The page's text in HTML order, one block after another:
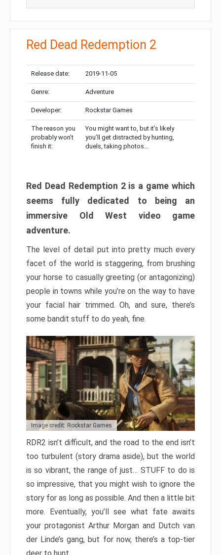
Red Dead Redemption 2
Release date: 2019-11-05
Genre: Adventure
Developer: Rockstar Games
The reason you
probably won’t
finish it:
You might want to, but it’s likely
you’ll get distracted by hunting,
duels, taking photos…
Red Dead Redemption 2 is a game which
seems fully dedicated to being an
immersive Old West video game
adventure.
The level of detail put into pretty much every
facet of the world is staggering, from brushing
your horse to casually greeting (or antagonizing)
people in towns while you’re on the way to have
your facial hair trimmed. Oh, and sure, there’s
some bandit stuff to do yeah, fine.
Image credit: Rockstar Games
RDR2 isn’t difficult, and the road to the end isn’t
too turbulent (story drama aside), but the world
is so vibrant, the range of just… STUFF to do is
so impressive, that you might wish to ignore the
story for as long as possible. And then a little bit
more. Eventually, you’ll see what fate awaits
your protagonist Arthur Morgan and Dutch van
der Linde’s gang, but for now, there’s a top-tier